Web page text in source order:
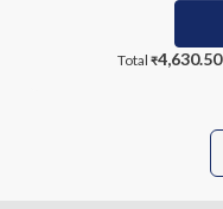
Total ₹4,630.50